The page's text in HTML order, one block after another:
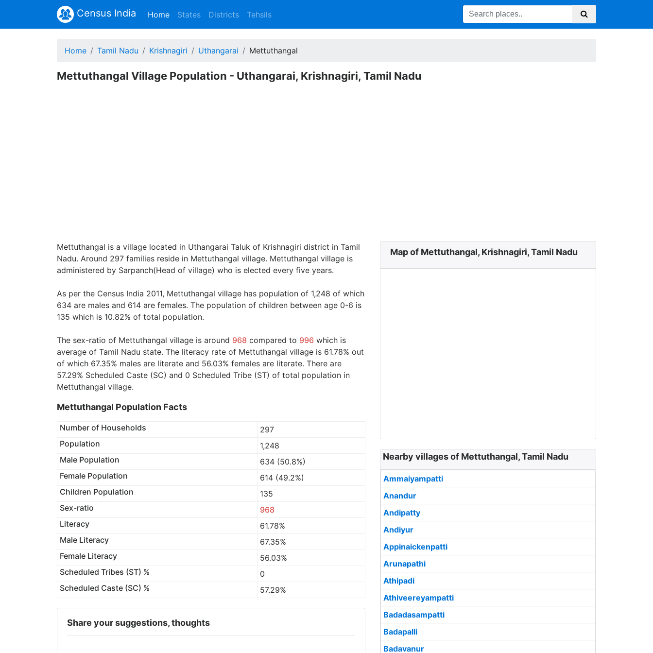
Census India Home(current)
States Districts Tehsils
Home Tamil Nadu Krishnagiri Uthangarai Mettuthangal
Mettuthangal Village Population - Uthangarai, Krishnagiri, Tamil Nadu
Mettuthangal is a village located in Uthangarai Taluk of Krishnagiri district in Tamil
Nadu. Around 297 families reside in Mettuthangal village. Mettuthangal village is
administered by Sarpanch(Head of village) who is elected every five years.
As per the Census India 2011, Mettuthangal village has population of 1,248 of which
634 are males and 614 are females. The population of children between age 0-6 is
135 which is 10.82% of total population.
The sex-ratio of Mettuthangal village is around 968 compared to 996 which is
average of Tamil Nadu state. The literacy rate of Mettuthangal village is 61.78% out
of which 67.35% males are literate and 56.03% females are literate. There are
57.29% Scheduled Caste (SC) and 0 Scheduled Tribe (ST) of total population in
Mettuthangal village.
Mettuthangal Population Facts
Number of Households
297
Population
1,248
Male Population
634 (50.8%)
Female Population
614 (49.2%)
Children Population
135
Sex-ratio
968
Literacy
61.78%
Male Literacy
67.35%
Female Literacy
56.03%
Scheduled Tribes (ST) %
0
Scheduled Caste (SC) %
57.29%
Share your suggestions, thoughts
Map of Mettuthangal, Krishnagiri, Tamil Nadu
Nearby villages of Mettuthangal, Tamil Nadu
Ammaiyampatti
Anandur
Andipatty
Andiyur
Appinaickenpatti
Arunapathi
Athipadi
Athiveereyampatti
Badadasampatti
Badapalli
Badavanur